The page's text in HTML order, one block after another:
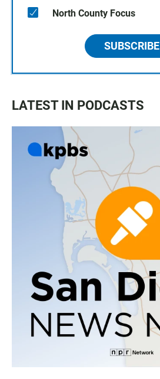
North County Focus
SUBSCRIBE
LATEST IN PODCASTS